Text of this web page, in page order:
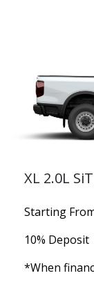
XL 2.0L
Starting
10% Deposit
*When